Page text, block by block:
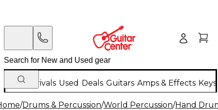
New Arrivals Used Deals Guitars Amps & Effects
/Drums & Percussion/World Percussion/Hand